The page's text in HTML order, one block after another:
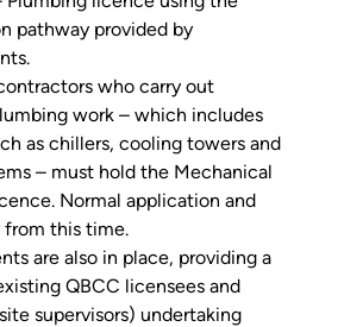
pathway provided by
who carry out
work – which includes
as chillers, cooling towers and
– must hold the Mechanical
Normal application and
this time.
are also in place, providing a
QBCC licensees and
supervisors) undertaking